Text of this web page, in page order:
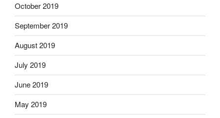
October 2019
September 2019
August 2019
July 2019
June 2019
May 2019